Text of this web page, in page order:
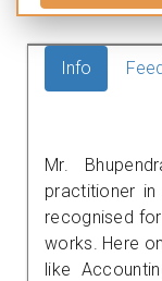
Info
Mr.
practitioner in
recognised
works. Here
like